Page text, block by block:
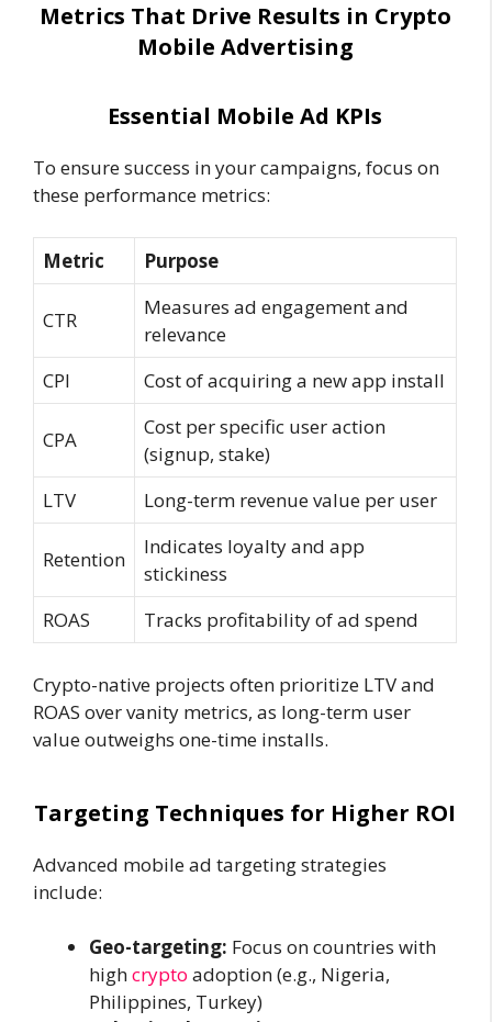
Metrics That Drive Results in Crypto
Mobile Advertising
Essential Mobile Ad KPIs
To ensure success in your campaigns, focus on
these performance metrics:
Metric Purpose
CTR
Measures ad engagement and
relevance
CPI
Cost of acquiring a new app install
CPA
Cost per specific user action
(signup, stake)
LTV
Long-term revenue value per user
Retention
Indicates loyalty and app
stickiness
ROAS
Tracks profitability of ad spend
Crypto-native projects often prioritize LTV and
ROAS over vanity metrics, as long-term user
value outweighs one-time installs.
Targeting Techniques for Higher ROI
Advanced mobile ad targeting strategies
include:
Geo-targeting: Focus on countries with
highcrypto adoption (e.g., Nigeria,
Philippines, Turkey)